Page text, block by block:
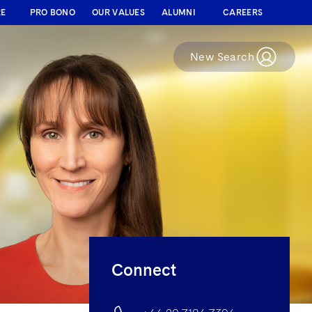
PRO BONO OUR VALUES ALUMNI CAREERS
New Search
Connect